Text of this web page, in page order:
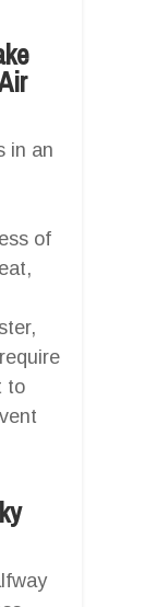
in an
of
to